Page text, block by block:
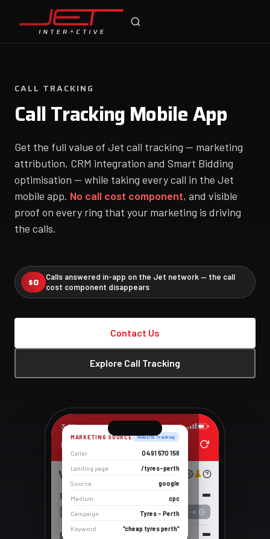
CALL TRACKING
Call Tracking Mobile App
Get the full value of Jet call tracking — marketing
attribution, CRM integration and Smart Bidding
optimisation — while taking every call in the Jet
mobile app. No call cost component, and visible
proof on every ring that your marketing is driving
the calls.
$0
Calls answered in-app on the Jet network — the call
cost component disappears
Contact Us
Explore Call Tracking
3:09
Voicemail
0491 570 156
0491 570 110 2 Jun 2026 16:18
MARKETING SOURCE Website Tracking
Caller
0491 570 156
Landing page
/tyres-perth
Source
google
Medium
cpc
Campaign
Tyres – Perth
Keyword
“cheap tyres perth”
Jet Support
Online — typically replies instantly